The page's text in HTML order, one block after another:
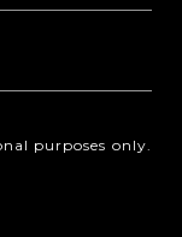
purposes only.